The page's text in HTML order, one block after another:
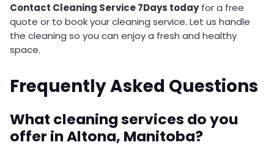
Contact Cleaning Service 7Days todayfor a free
quote or to book your cleaning service. Let us handle
the cleaning so you can enjoy a fresh and healthy
space.
Frequently Asked Questions
What cleaning services do you
offer in Altona, Manitoba?